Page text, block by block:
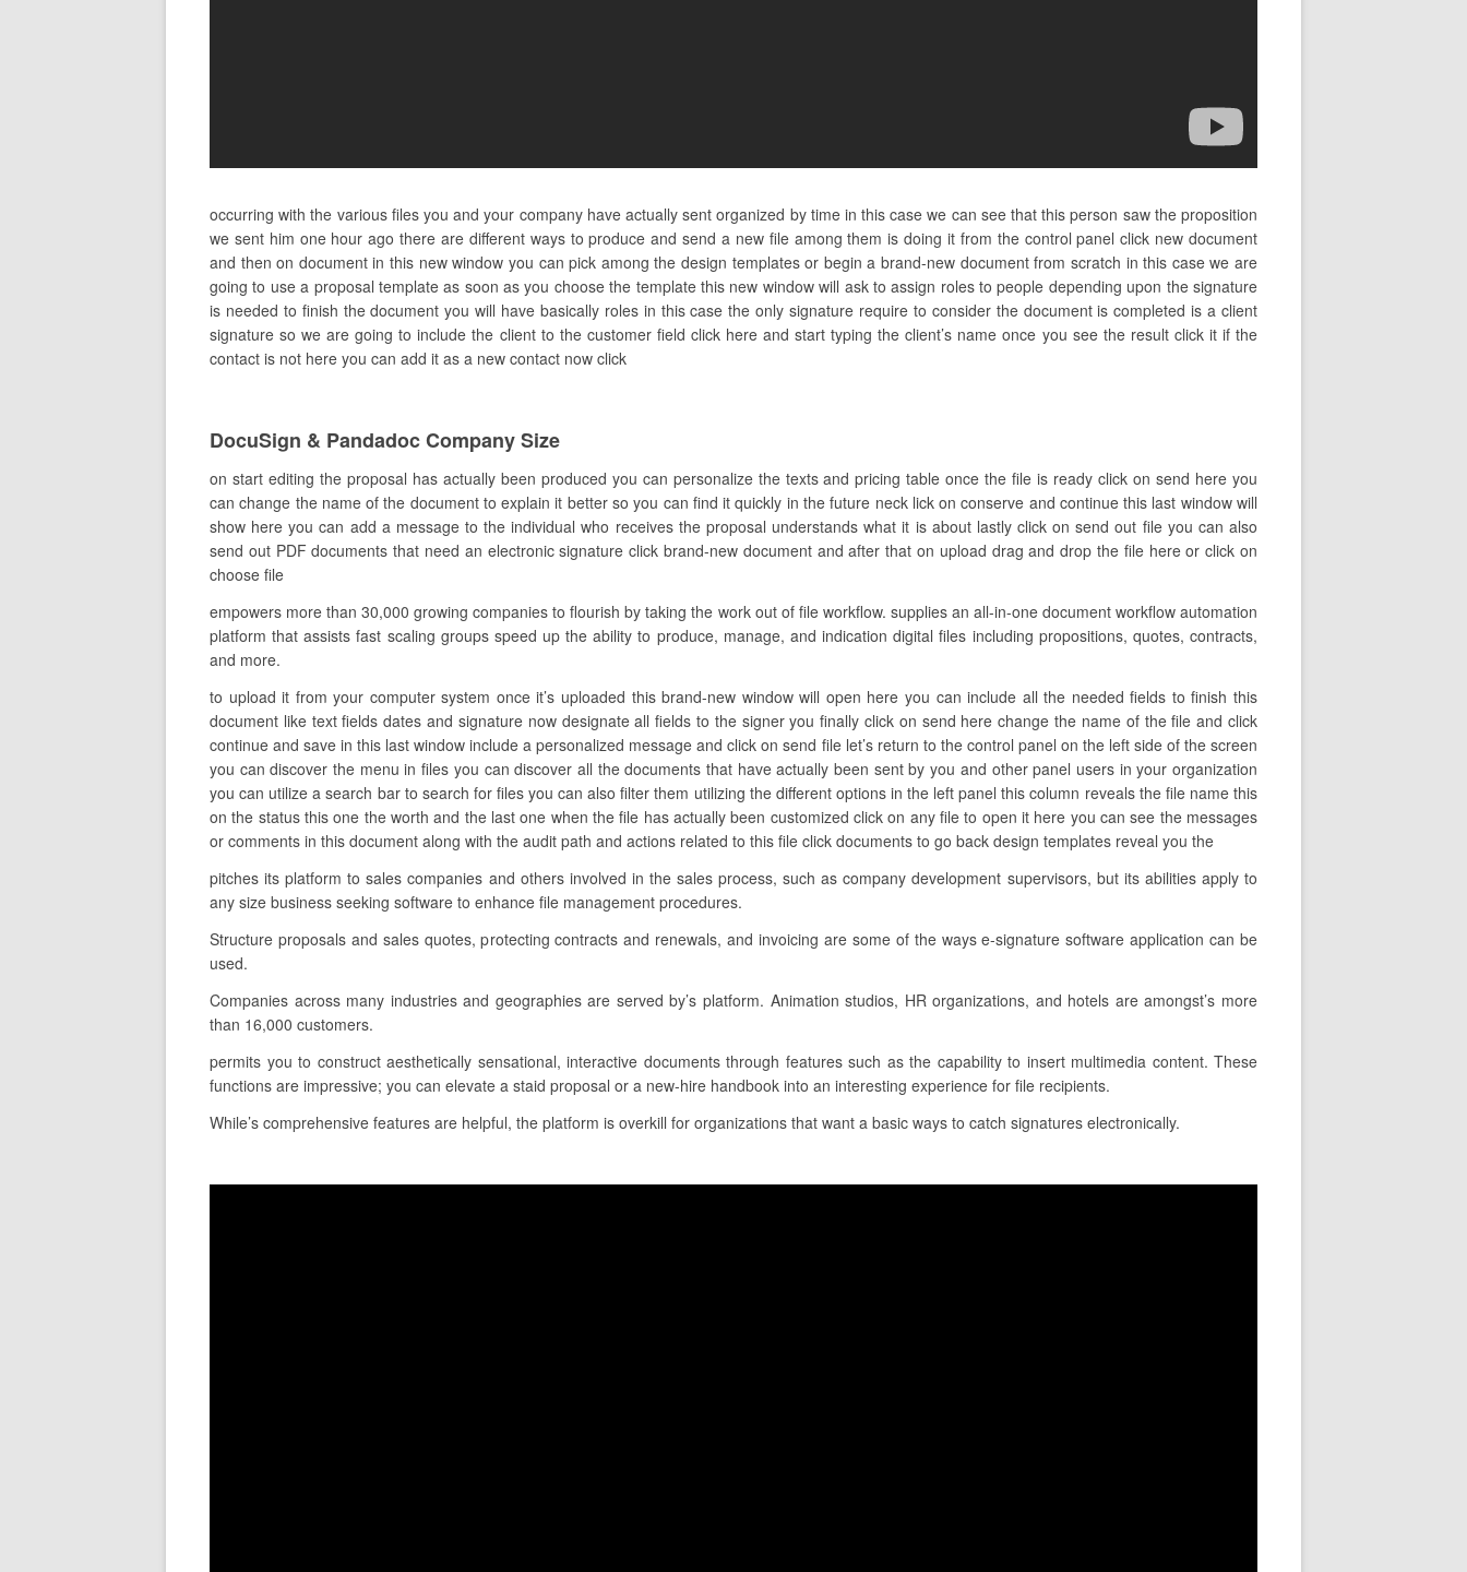
occurring with the various files you and your company have actually sent organized by time in this case we can see that this person saw the proposition
we sent him one hour ago there are different ways to produce and send a new file among them is doing it from the control panel click new document
and then on document in this new window you can pick among the design templates or begin a brand-new document from scratch in this case we are
going to use a proposal template as soon as you choose the template this new window will ask to assign roles to people depending upon the signature
is needed to finish the document you will have basically roles in this case the only signature require to consider the document is completed is a client
signature so we are going to include the client to the customer field click here and start typing the client’s name once you see the result click it if the
contact is not here you can add it as a new contact now click
DocuSign & Pandadoc Company Size
on start editing the proposal has actually been produced you can personalize the texts and pricing table once the file is ready click on send here you
can change the name of the document to explain it better so you can find it quickly in the future neck lick on conserve and continue this last window will
show here you can add a message to the individual who receives the proposal understands what it is about lastly click on send out file you can also
send out PDF documents that need an electronic signature click brand-new document and after that on upload drag and drop the file here or click on
choose file
empowers more than 30,000 growing companies to flourish by taking the work out of file workflow. supplies an all-in-one document workflow automation
platform that assists fast scaling groups speed up the ability to produce, manage, and indication digital files including propositions, quotes, contracts,
and more.
to upload it from your computer system once it’s uploaded this brand-new window will open here you can include all the needed fields to finish this
document like text fields dates and signature now designate all fields to the signer you finally click on send here change the name of the file and click
continue and save in this last window include a personalized message and click on send file let’s return to the control panel on the left side of the screen
you can discover the menu in files you can discover all the documents that have actually been sent by you and other panel users in your organization
you can utilize a search bar to search for files you can also filter them utilizing the different options in the left panel this column reveals the file name this
on the status this one the worth and the last one when the file has actually been customized click on any file to open it here you can see the messages
or comments in this document along with the audit path and actions related to this file click documents to go back design templates reveal you the
pitches its platform to sales companies and others involved in the sales process, such as company development supervisors, but its abilities apply to
any size business seeking software to enhance file management procedures.
Structure proposals and sales quotes, protecting contracts and renewals, and invoicing are some of the ways e-signature software application can be
used.
Companies across many industries and geographies are served by’s platform. Animation studios, HR organizations, and hotels are amongst’s more
than 16,000 customers.
permits you to construct aesthetically sensational, interactive documents through features such as the capability to insert multimedia content. These
functions are impressive; you can elevate a staid proposal or a new-hire handbook into an interesting experience for file recipients.
While’s comprehensive features are helpful, the platform is overkill for organizations that want a basic ways to catch signatures electronically.